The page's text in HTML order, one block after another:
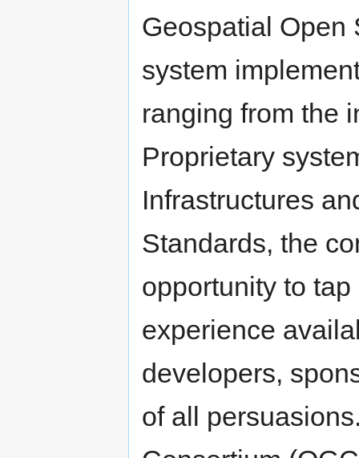
Geospatial Open
system
ranging from the
Proprietary
Infrastructures
Standards, the
opportunity to
experience
developers,
of all